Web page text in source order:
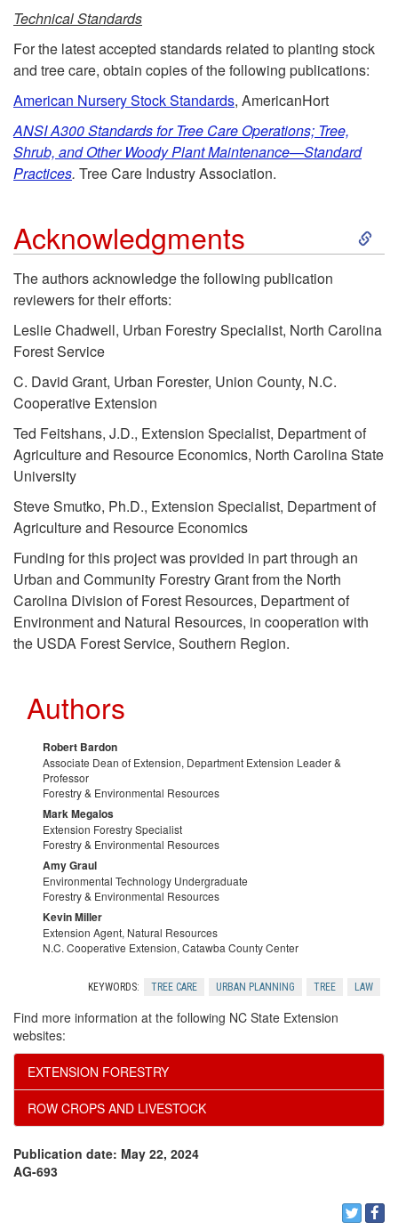
A
s
a
e
Technical Standards
For the latest accepted standards related to planting stock
and tree care, obtain copies of the following publications:
American Nursery Stock Standards, AmericanHort
ANSI A300 Standards for Tree Care Operations; Tree,
Shrub, and Other Woody Plant Maintenance—Standard
Practices. Tree Care Industry Association.
Acknowledgments
S
i
o
n
t
s
The authors acknowledge the following publication
reviewers for their efforts:
Leslie Chadwell, Urban Forestry Specialist, North Carolina
Forest Service
C. David Grant, Urban Forester, Union County, N.C.
Cooperative Extension
Ted Feitshans, J.D., Extension Specialist, Department of
Agriculture and Resource Economics, North Carolina State
University
Steve Smutko, Ph.D., Extension Specialist, Department of
Agriculture and Resource Economics
Funding for this project was provided in part through an
Urban and Community Forestry Grant from the North
Carolina Division of Forest Resources, Department of
Environment and Natural Resources, in cooperation with
the USDA Forest Service, Southern Region.
Authors
Robert Bardon
Associate Dean of Extension, Department Extension Leader &
Professor
Forestry & Environmental Resources
Mark Megalos
Extension Forestry Specialist
Forestry & Environmental Resources
Amy Graul
Environmental Technology Undergraduate
Forestry & Environmental Resources
Kevin Miller
Extension Agent, Natural Resources
N.C. Cooperative Extension, Catawba County Center
KEYWORDS: TREE CARE URBAN PLANNING TREE LAW
Find more information at the following NC State Extension
websites:
EXTENSION FORESTRY
ROW CROPS AND LIVESTOCK
Publication date: May 22, 2024
AG-693